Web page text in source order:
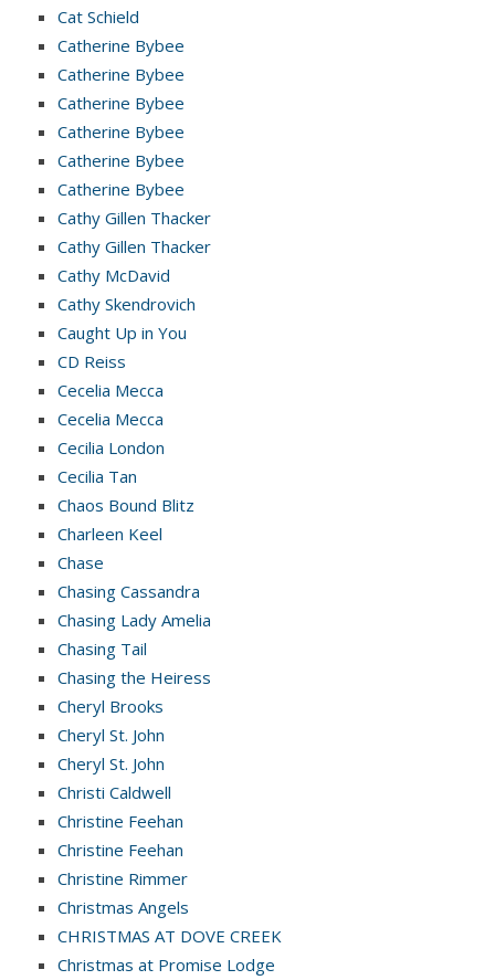
Cat Schield
Catherine Bybee
Catherine Bybee
Catherine Bybee
Catherine Bybee
Catherine Bybee
Catherine Bybee
Cathy Gillen Thacker
Cathy Gillen Thacker
Cathy McDavid
Cathy Skendrovich
Caught Up in You
CD Reiss
Cecelia Mecca
Cecelia Mecca
Cecilia London
Cecilia Tan
Chaos Bound Blitz
Charleen Keel
Chase
Chasing Cassandra
Chasing Lady Amelia
Chasing Tail
Chasing the Heiress
Cheryl Brooks
Cheryl St. John
Cheryl St. John
Christi Caldwell
Christine Feehan
Christine Feehan
Christine Rimmer
Christmas Angels
CHRISTMAS AT DOVE CREEK
Christmas at Promise Lodge